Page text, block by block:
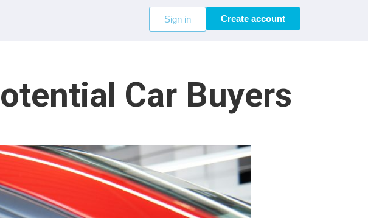
Sign in Create account
Car Buyers